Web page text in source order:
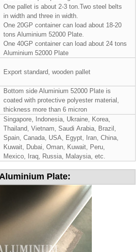
One pallet is about 2-3 ton.Two steel belts
in width and three in width.
One 20GP container can load about 18-20
tons Aluminium 52000 Plate.
One 40GP container can load about 24 tons
Aluminium 52000 Plate
Export standard, wooden pallet
Bottom side Aluminium 52000 Plate is
coated with protective polyester material,
thickness more than 6 micron
Singapore, Indonesia, Ukraine, Korea,
Thailand, Vietnam, Saudi Arabia, Brazil,
Spain, Canada, USA, Egypt, Iran, China,
Kuwait, Dubai, Oman, Kuwait, Peru,
Mexico, Iraq, Russia, Malaysia, etc.
Plate: